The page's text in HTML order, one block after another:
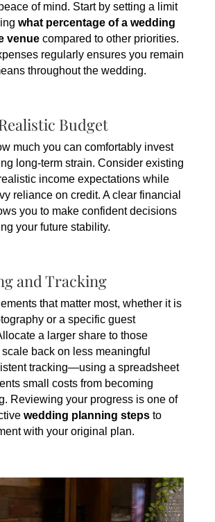
of mind. Start by setting a limit
what percentage of a wedding
venuecompared to other priorities.
regularly ensures you remain
throughout the wedding.
Budget
much you can comfortably invest
long-term strain. Consider existing
income expectations while
reliance on credit. A clear financial
you to make confident decisions
your future stability.
and Tracking
that matter most, whether it is
or a specific guest
a larger share to those
back on less meaningful
tracking—using a spreadsheet
small costs from becoming
Reviewing your progress is one of
wedding planning stepsto
with your original plan.